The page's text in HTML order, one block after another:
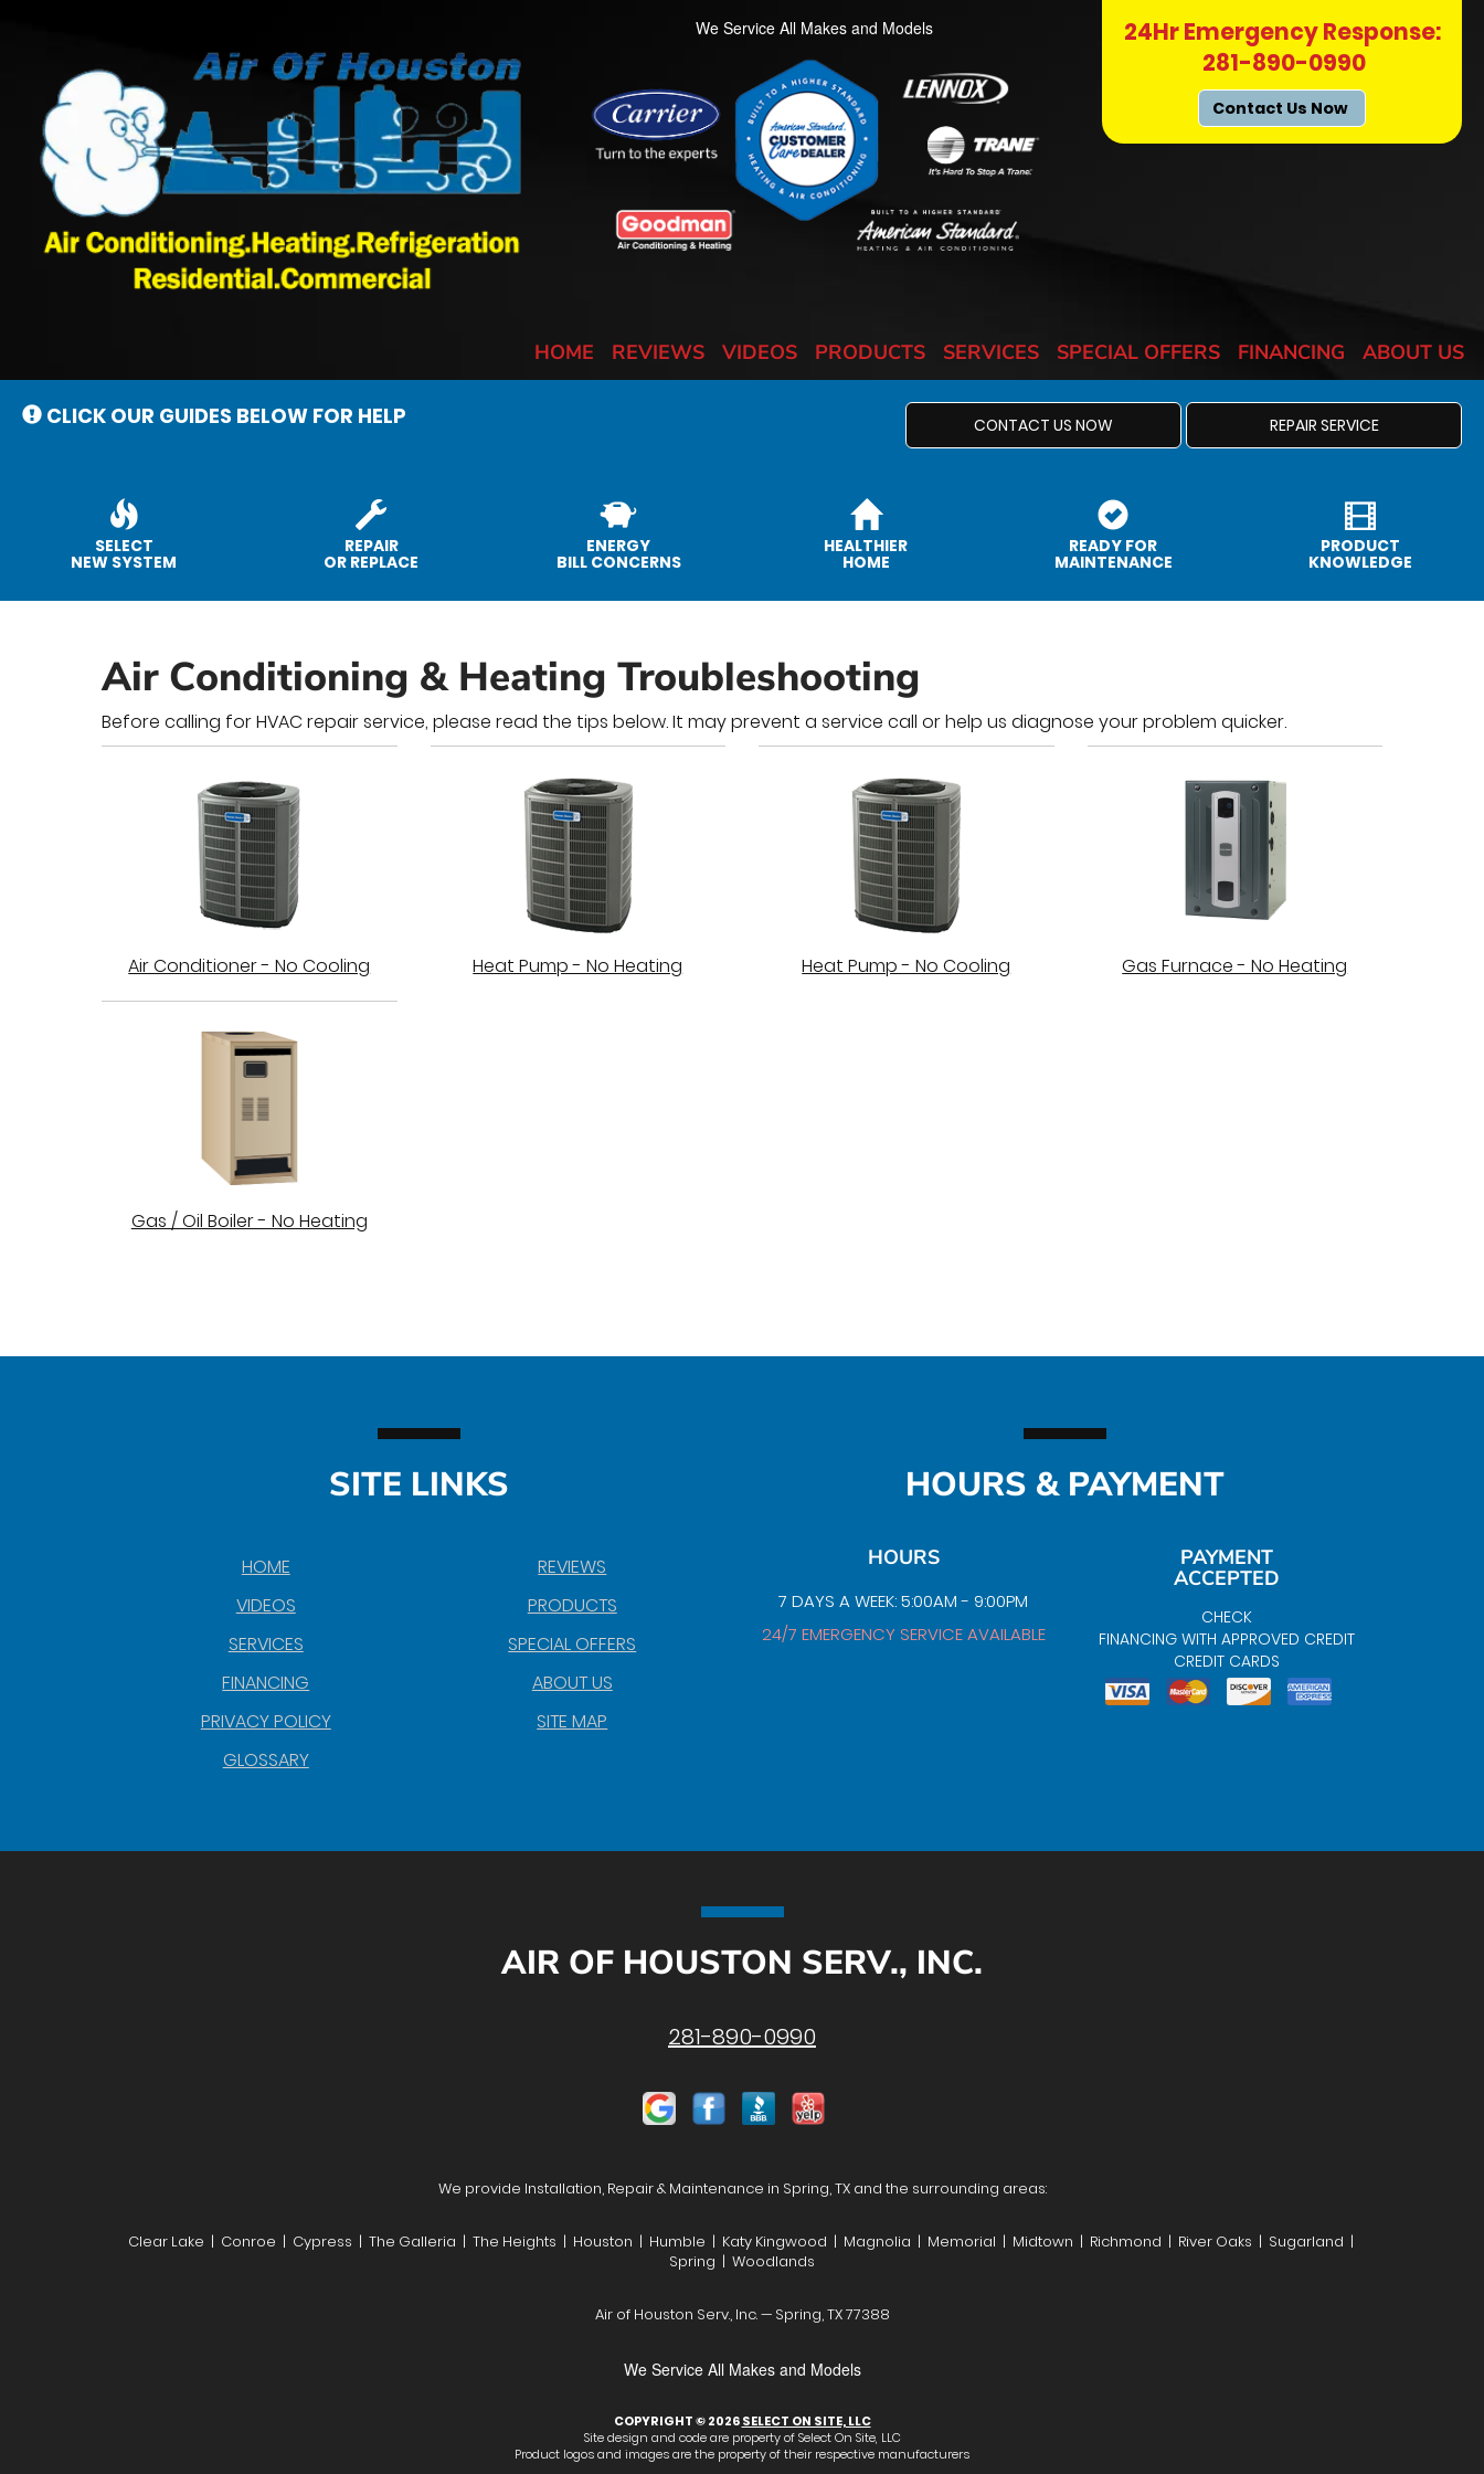
We Service All Makes and Models
24Hr Emergency Response:
281-890-0990
Contact Us Now
HOME REVIEWS VIDEOS PRODUCTS SERVICES SPECIAL OFFERS FINANCING ABOUT US
CLICK OUR GUIDES BELOW FOR HELP CONTACT US NOW REPAIR SERVICE
SELECT
NEW SYSTEM
REPAIR
OR REPLACE
ENERGY
BILL CONCERNS
HEALTHIER
HOME
READY FOR
MAINTENANCE
PRODUCT
KNOWLEDGE
Air Conditioning & Heating Troubleshooting
Before calling for HVAC repair service, please read the tips below. It may prevent a service call or help us diagnose your problem quicker.
Air Conditioner - No Cooling Heat Pump - No Heating Heat Pump - No Cooling Gas Furnace - No Heating
Gas / Oil Boiler - No Heating
SITE LINKS
HOME
REVIEWS
VIDEOS
PRODUCTS
SERVICES
SPECIAL OFFERS
FINANCING
ABOUT US
PRIVACY POLICY
SITE MAP
GLOSSARY
HOURS & PAYMENT
HOURS
7 DAYS A WEEK: 5:00AM - 9:00PM
24/7 EMERGENCY SERVICE AVAILABLE
PAYMENT
ACCEPTED
CHECK
FINANCING WITH APPROVED CREDIT
CREDIT CARDS
AIR OF HOUSTON SERV., INC.
281-890-0990
We provide Installation, Repair & Maintenance in Spring, TX and the surrounding areas:
Clear Lake | Conroe | Cypress | The Galleria | The Heights | Houston | Humble | Katy Kingwood | Magnolia | Memorial | Midtown | Richmond | River Oaks | Sugarland |
Spring | Woodlands
Air of Houston Serv., Inc. — Spring, TX 77388
We Service All Makes and Models
COPYRIGHT © 2026SELECT ON SITE, LLC
Site design and code are property of Select On Site, LLC
Product logos and images are the property of their respective manufacturers